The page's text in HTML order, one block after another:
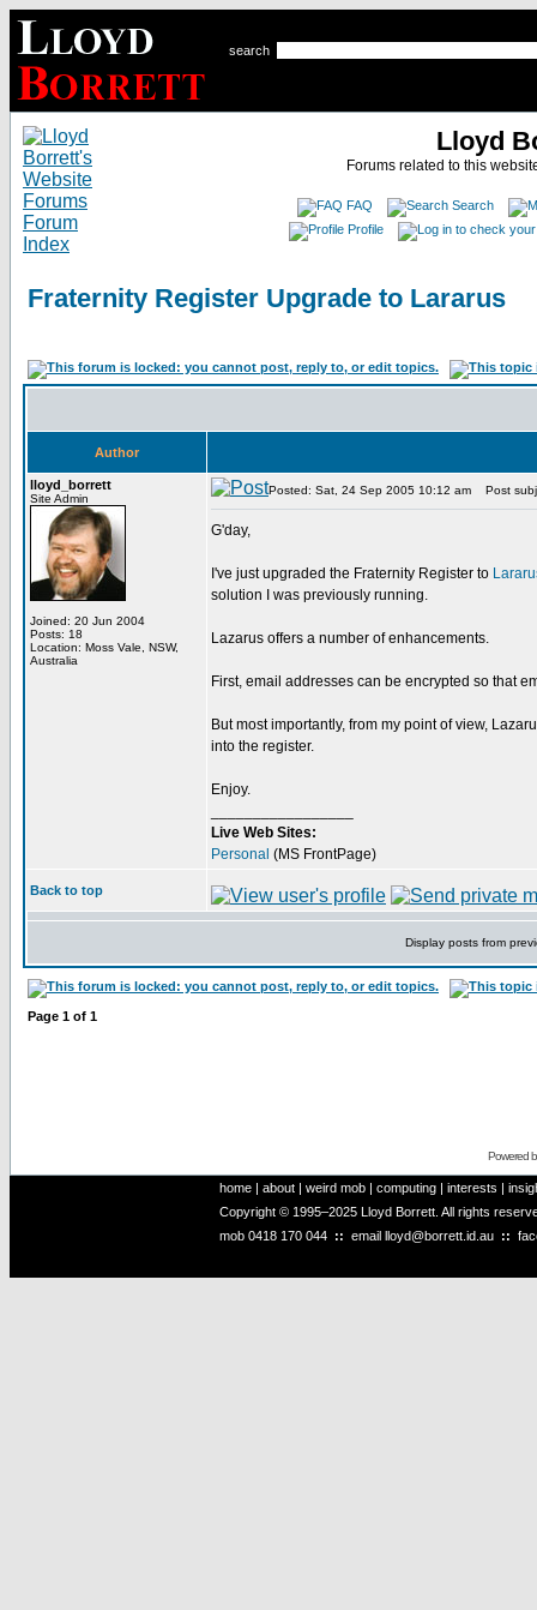
search
Lloyd
Forums related to this
FAQ
Search
Profile
Fraternity Register Upgrade to Lararus
Author
lloyd_borrett
Site Admin
Joined: 20 Jun 2004
Posts: 18
Location: Moss Vale, NSW,
Australia
Posted: Sat, 24 Sep 2005 10:12 am Post
G'day,
I've just upgraded the Fraternity Register to
solution I was previously running.
Lazarus offers a number of enhancements.
First, email addresses can be encrypted so that
But most importantly, from my point of view,
into the register.
Enjoy.
Live Web Sites:
Personal (MS FrontPage)
Back to top
Display posts from
Page 1 of 1
Powered
home | about | weird mob | computing | interests |
Copyright © 1995–2025 Lloyd Borrett. All rights
mob 0418 170 044 :: email lloyd@borrett.id.au ::